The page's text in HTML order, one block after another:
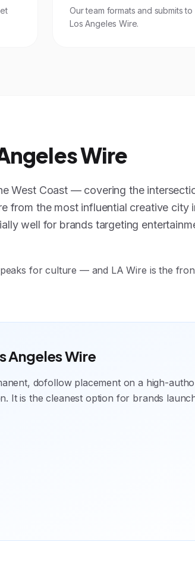
Our team formats and submits to
Los Angeles Wire.
Wire
West Coast — covering the
from the most influential creative city
well for brands targeting
for culture — and LA Wire is the
Angeles Wire
dofollow placement on a high-
It is the cleanest option for brands